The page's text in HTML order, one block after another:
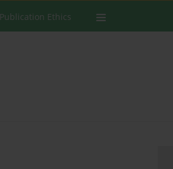
Publication Ethics